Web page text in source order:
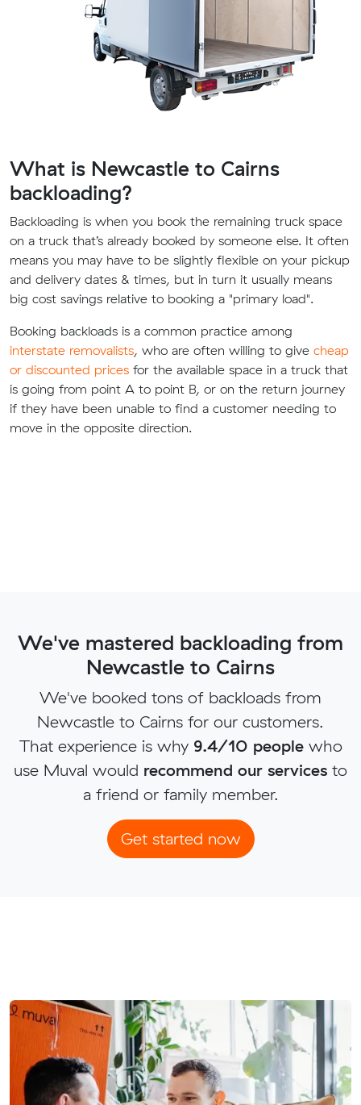
What is Newcastle to Cairns
backloading?
Backloading is when you book the remaining truck space
on a truck that’s already booked by someone else. It often
means you may have to be slightly flexible on your pickup
and delivery dates & times, but in turn it usually means
big cost savings relative to booking a "primary load".
Booking backloads is a common practice among
interstate removalists, who are often willing to give cheap
or discounted prices for the available space in a truck that
is going from point A to point B, or on the return journey
if they have been unable to find a customer needing to
move in the opposite direction.
We've mastered backloading from
Newcastle to Cairns
We've booked tons of backloads from
Newcastle to Cairns for our customers.
That experience is why 9.4/10 peoplewho
use Muval would recommend our services to
a friend or family member.
Get started now